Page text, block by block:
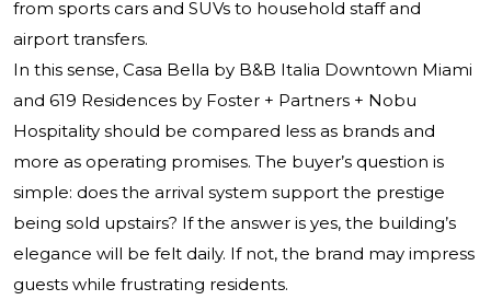
from sports cars and SUVs to household staff and
airport transfers.
In this sense, Casa Bella by B&B Italia Downtown Miami
and 619 Residences by Foster + Partners + Nobu
Hospitality should be compared less as brands and
more as operating promises. The buyer’s question is
simple: does the arrival system support the prestige
being sold upstairs? If the answer is yes, the building’s
elegance will be felt daily. If not, the brand may impress
guests while frustrating residents.